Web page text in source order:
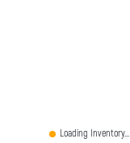
Loading Inventory...